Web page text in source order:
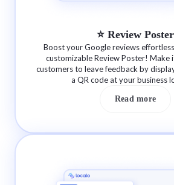
⭐️ Review Poster
Boost your Google reviews
customizable Review Poster! Make
customers to leave feedback by
a QR code at your business
Read more